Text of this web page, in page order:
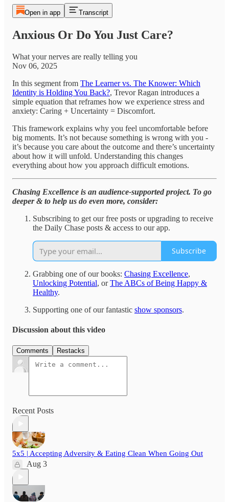
Open in app Transcript
Anxious Or Do You Just Care?
What your nerves are really telling you
Nov 06, 2025
In this segment from The Learner vs. The Knower: Which
Identity is Holding You Back?, Trevor Ragan introduces a
simple equation that reframes how we experience stress and
anxiety: Caring + Uncertainty = Discomfort.
This framework explains why you feel uncomfortable before
big moments. It’s not because something is wrong with you -
it’s because you care about the outcome and there’s uncertainty
about how it will unfold. Understanding this changes
everything about how you approach difficult emotions.
Chasing Excellence is an audience-supported project. To go
deeper & to help us do even more, consider:
Subscribing to get our free posts or upgrading to receive
the Daily Chase posts & access to our app.
Subscribe
Grabbing one of our books: Chasing Excellence,
Unlocking Potential, orThe ABCs of Being Happy &
Healthy.
Supporting one of our fantastic show sponsors.
Discussion about this video
Comments Restacks
Recent Posts
5x5 | Accepting Adversity & Eating Clean When Going Out
Aug 3